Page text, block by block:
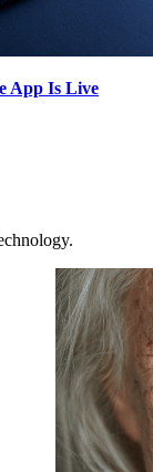
App Is Live